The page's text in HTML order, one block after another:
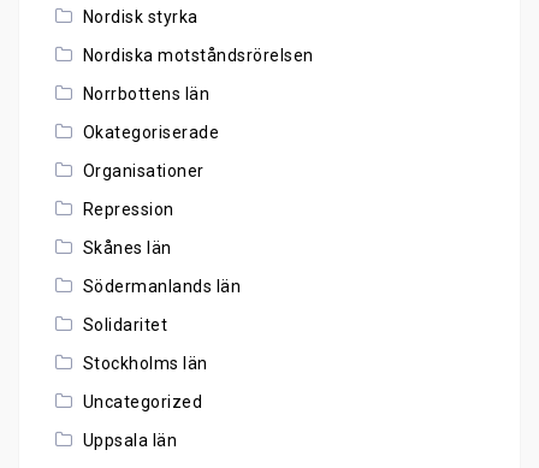
Nordisk styrka
Nordiska motståndsrörelsen
Norrbottens län
Okategoriserade
Organisationer
Repression
Skånes län
Södermanlands län
Solidaritet
Stockholms län
Uncategorized
Uppsala län